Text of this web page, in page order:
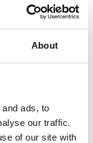
About
ads, to
our traffic.
of our site with
public